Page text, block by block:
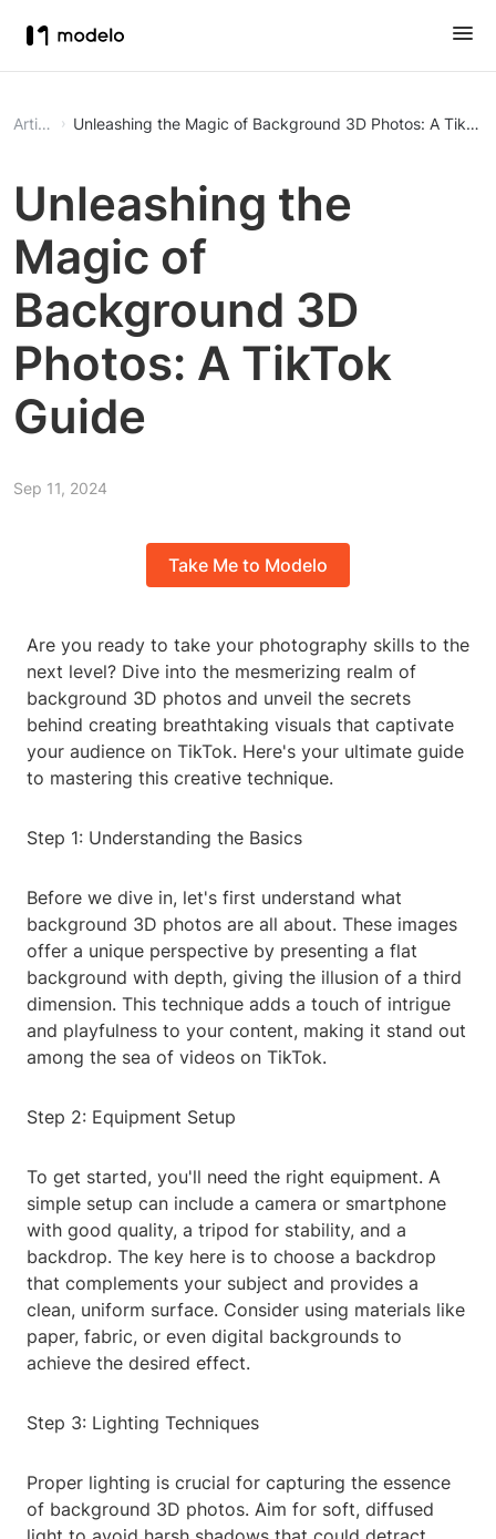
Article Unleashing the Magic of Background 3D Photos: A TikTok
Unleashing the
Magic of
Background 3D
Photos: A TikTok
Guide
Sep 11, 2024
Take Me to Modelo
Are you ready to take your photography skills to the
next level? Dive into the mesmerizing realm of
background 3D photos and unveil the secrets
behind creating breathtaking visuals that captivate
your audience on TikTok. Here's your ultimate guide
to mastering this creative technique.
Step 1: Understanding the Basics
Before we dive in, let's first understand what
background 3D photos are all about. These images
offer a unique perspective by presenting a flat
background with depth, giving the illusion of a third
dimension. This technique adds a touch of intrigue
and playfulness to your content, making it stand out
among the sea of videos on TikTok.
Step 2: Equipment Setup
To get started, you'll need the right equipment. A
simple setup can include a camera or smartphone
with good quality, a tripod for stability, and a
backdrop. The key here is to choose a backdrop
that complements your subject and provides a
clean, uniform surface. Consider using materials like
paper, fabric, or even digital backgrounds to
achieve the desired effect.
Step 3: Lighting Techniques
Proper lighting is crucial for capturing the essence
of background 3D photos. Aim for soft, diffused